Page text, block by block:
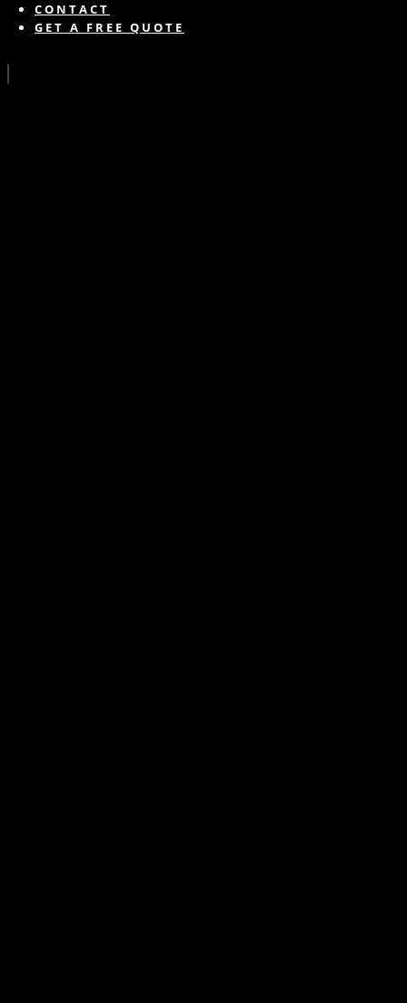
CONTACT
GET A FREE QUOTE